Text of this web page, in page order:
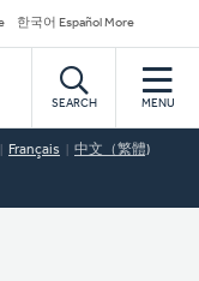
한국어 Español More
SEARCH MENU
Français 中文（繁體)